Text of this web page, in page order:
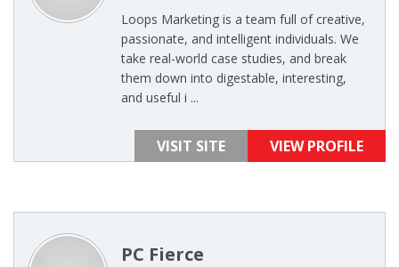
Loops Marketing is a team full of creative,
passionate, and intelligent individuals. We
take real-world case studies, and break
them down into digestable, interesting,
and useful i ...
VISIT SITE VIEW PROFILE
PC Fierce